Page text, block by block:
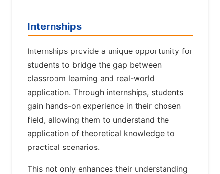
Internships
Internships provide a unique opportunity for
students to bridge the gap between
classroom learning and real-world
application. Through internships, students
gain hands-on experience in their chosen
field, allowing them to understand the
application of theoretical knowledge to
practical scenarios.
This not only enhances their understanding